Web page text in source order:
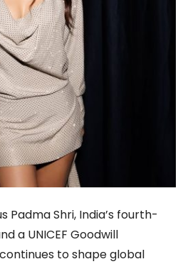
Padma Shri, India’s fourth-
a UNICEF Goodwill
to shape global